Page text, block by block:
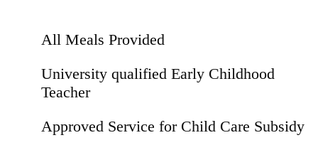
All Meals Provided
University qualified Early Childhood
Teacher
Approved Service for Child Care Subsidy